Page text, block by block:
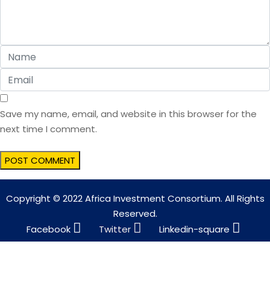
Save my name, email, and website in this browser for the
next time I comment.
Copyright © 2022 Africa Investment Consortium. All Rights
Reserved.
Facebook
Twitter Linkedin-square